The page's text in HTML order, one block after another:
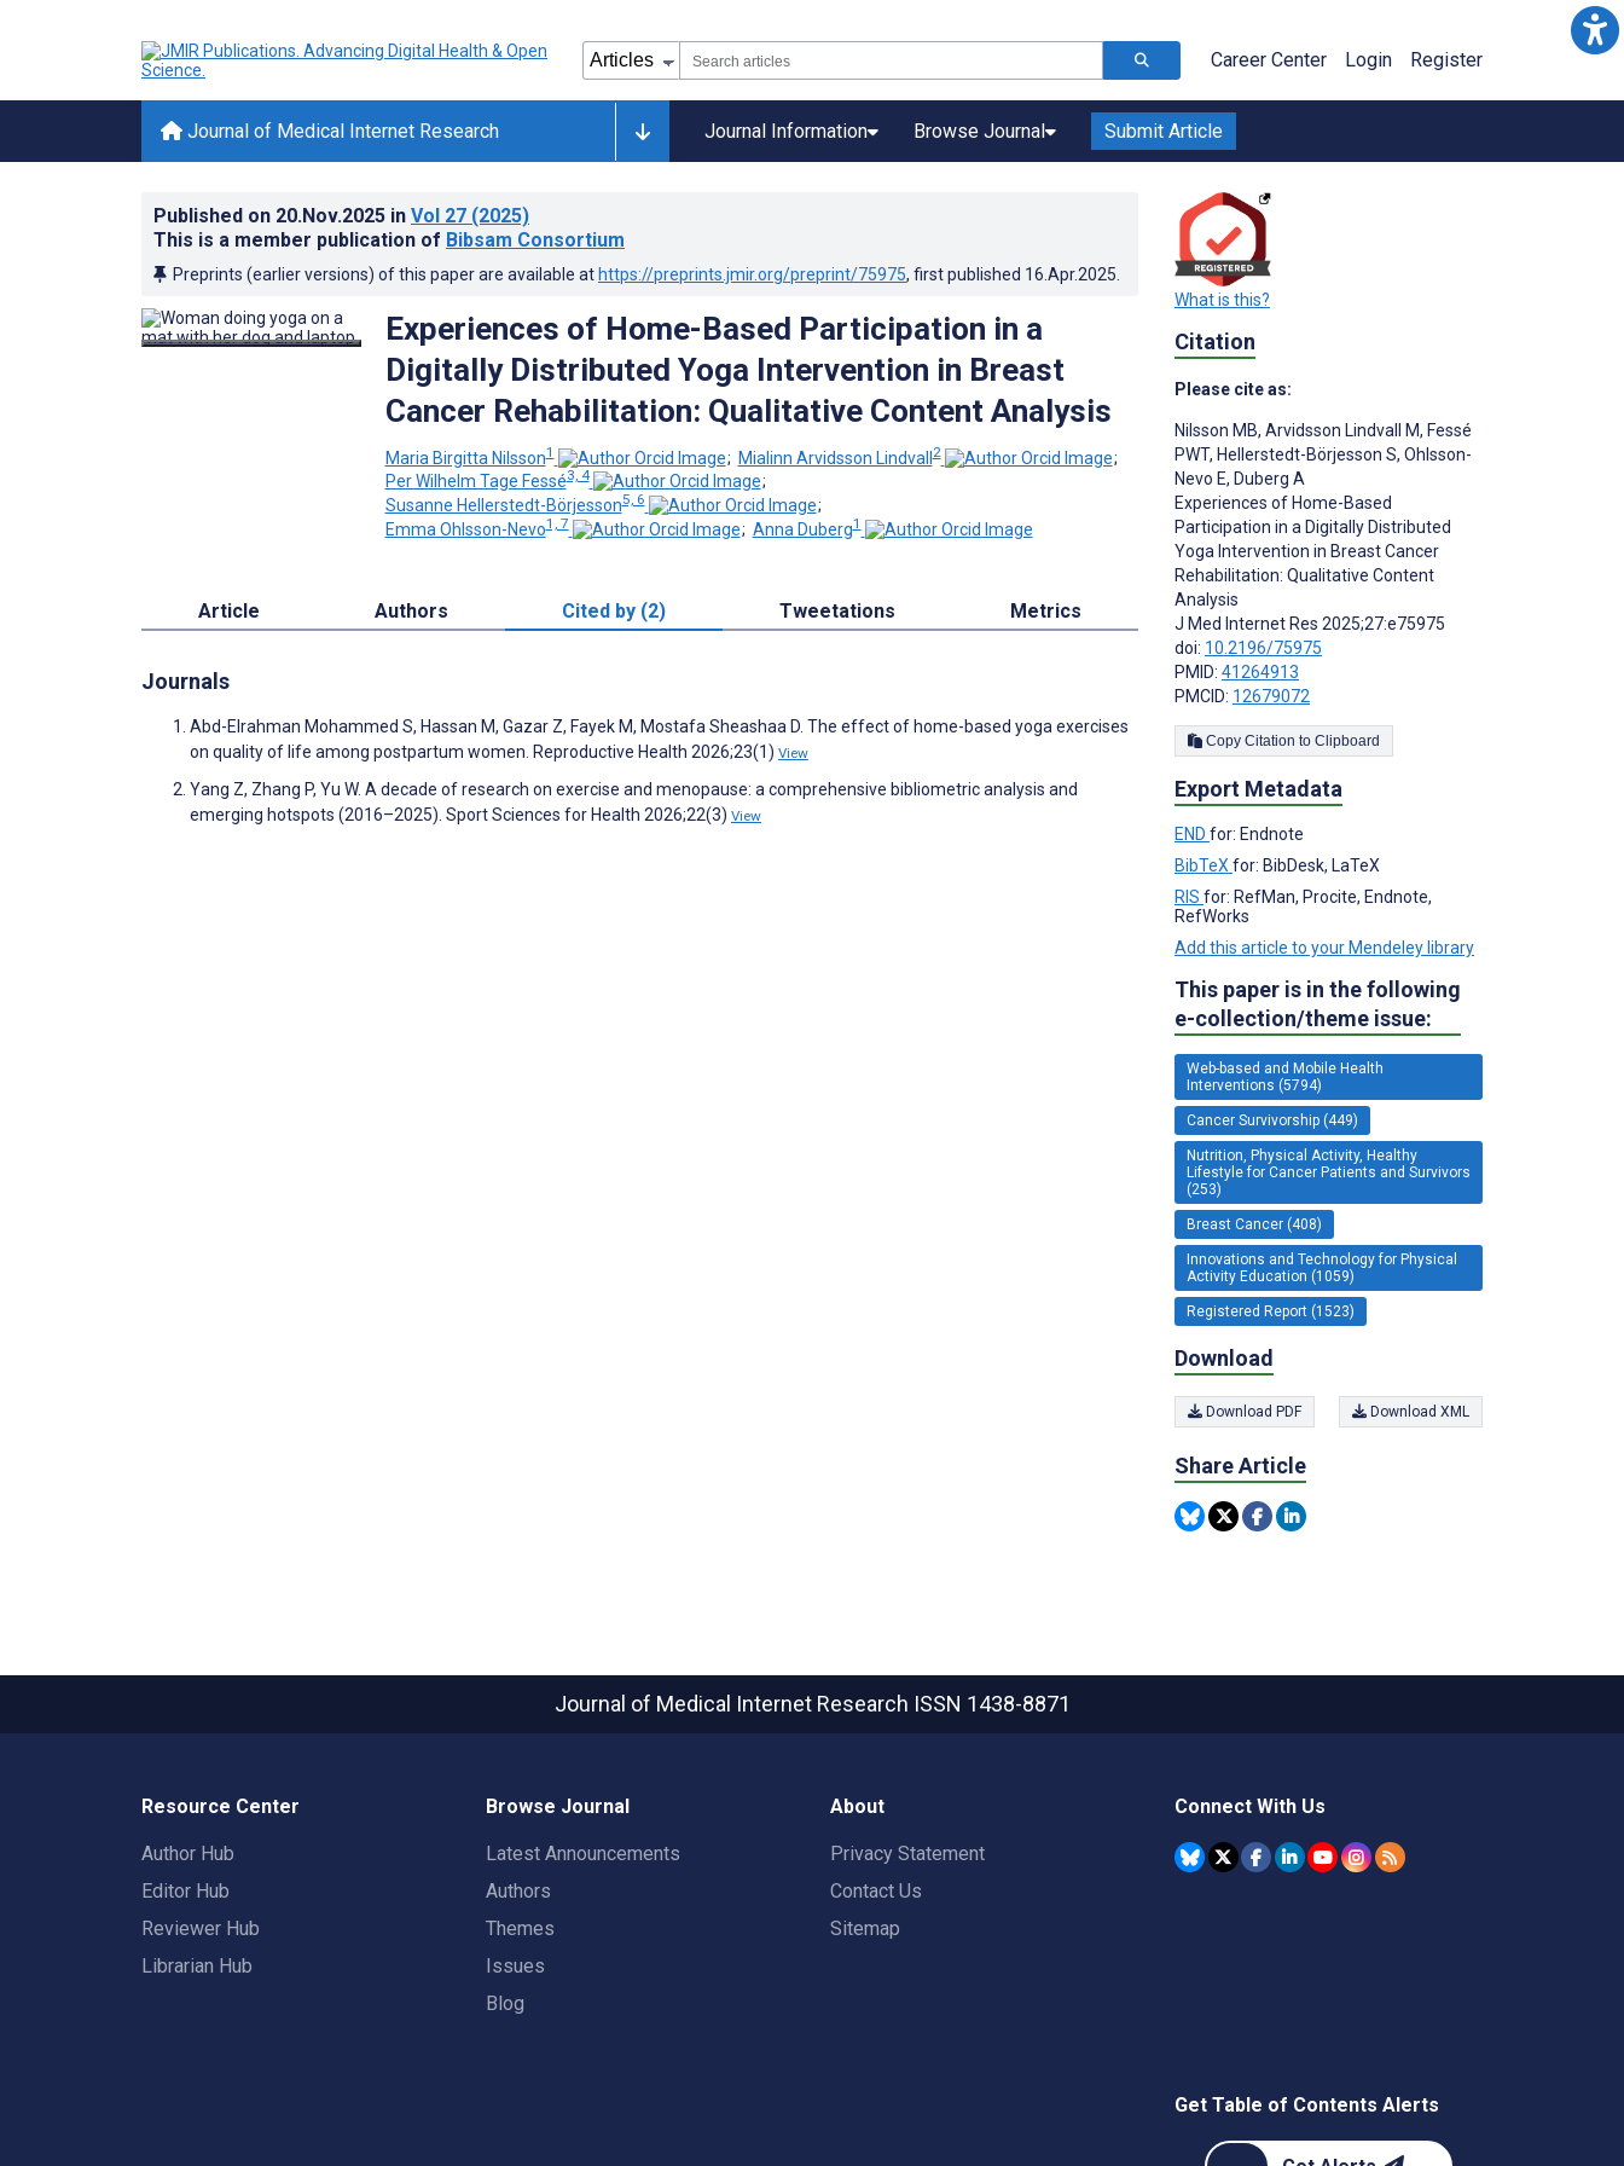
Career Center Login Register
Journal of Medical Internet Research Journal Information Browse Journal Submit Article
Published on 20.Nov.2025 in Vol 27 (2025)
This is a member publication of Bibsam Consortium
Preprints (earlier versions) of this paper are available at https://preprints.jmir.org/preprint/75975, first published 16.Apr.2025
Experiences of Home-Based Participation in a
Digitally Distributed Yoga Intervention in Breast
Cancer Rehabilitation: Qualitative Content Analysis
Maria Birgitta Nilsson1 ; Mialinn Arvidsson Lindvall2
;
Per Wilhelm Tage Fessé3, 4
;
Susanne Hellerstedt-Börjesson5, 6
;
Emma Ohlsson-Nevo1, 7 ; Anna Duberg1
Article Authors Cited by (2) Tweetations Metrics
Journals
Abd-Elrahman Mohammed S, Hassan M, Gazar Z, Fayek M, Mostafa Sheashaa D. The effect of home-based yoga exercises
on quality of life among postpartum women. Reproductive Health 2026;23(1) View
Yang Z, Zhang P, Yu W. A decade of research on exercise and menopause: a comprehensive bibliometric analysis and
emerging hotspots (2016–2025). Sport Sciences for Health 2026;22(3) View
What is this?
Citation
Please cite as:
Nilsson MB, Arvidsson Lindvall M, Fessé
PWT, Hellerstedt-Börjesson S, Ohlsson-
Nevo E, Duberg A
Experiences of Home-Based
Participation in a Digitally Distributed
Yoga Intervention in Breast Cancer
Rehabilitation: Qualitative Content
Analysis
J Med Internet Res 2025;27:e75975
doi: 10.2196/75975
PMID: 41264913
PMCID: 12679072
Copy Citation to Clipboard
Export Metadata
END for: Endnote
BibTeX for: BibDesk, LaTeX
RIS for: RefMan, Procite, Endnote,
RefWorks
Add this article to your Mendeley library
This paper is in the following
e-collection/theme issue:
Web-based and Mobile Health
Interventions (5794)
Cancer Survivorship (449)
Nutrition, Physical Activity, Healthy
Lifestyle for Cancer Patients and Survivors
(253)
Breast Cancer (408)
Innovations and Technology for Physical
Activity Education (1059)
Registered Report (1523)
Download
Download PDF Download XML
Share Article
Journal of Medical Internet Research ISSN 1438-8871
Resource Center
Author Hub
Editor Hub
Reviewer Hub
Librarian Hub
Browse Journal
Latest Announcements
Authors
Themes
Issues
Blog
About
Privacy Statement
Contact Us
Sitemap
Connect With Us
Get Table of Contents Alerts